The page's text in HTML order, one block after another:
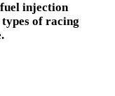
injection
of racing